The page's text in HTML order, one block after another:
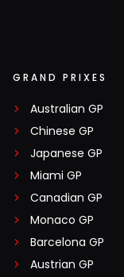
GRAND PRIXES
Australian GP
Chinese GP
Japanese GP
Miami GP
Canadian GP
Monaco GP
Barcelona GP
Austrian GP